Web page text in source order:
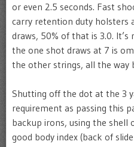
or even 2.5 seconds. Fast
carry retention duty holsters
draws, 50% of that is 3.0.
the one shot draws at 7 is
the other strings, all the way
Shutting off the dot at the 3
requirement as passing this
backup irons, using the
good body index (back of